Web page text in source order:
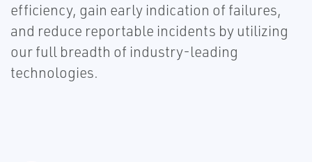
efficiency, gain early indication of failures,
and reduce reportable incidents by utilizing
our full breadth of industry-leading
technologies.